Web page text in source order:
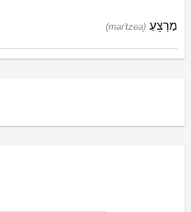
(mar'tzea) מַרְצֵעַ